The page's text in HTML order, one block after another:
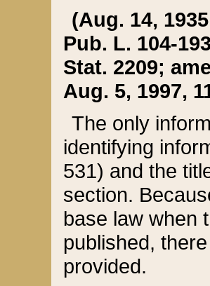
(Aug. 14,
Pub. L. 104-
Stat. 2209;
Aug. 5, 1997,
The only
identifying
531) and the
section.
base law when
published,
provided.